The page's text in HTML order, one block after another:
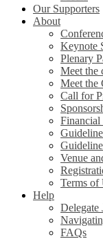
Our Supporters
About
Keynote
Plenary
Meet the
Meet the
Call for
Financial
Venue
Terms of
Help
Delegate
FAQs